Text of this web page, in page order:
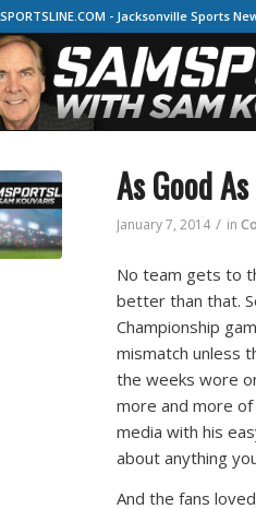
- Jacksonville Sports
As Good
January 7, 2014 / in
No team gets to
better than that.
Championship
mismatch unless
the weeks wore
more and more
media with his
about anything
And the fans